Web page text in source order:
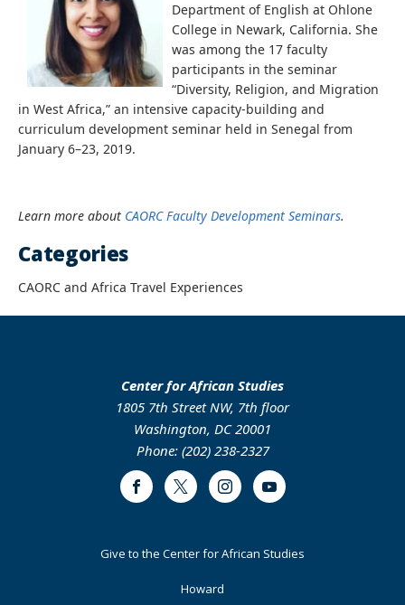
Department of English at Ohlone
College in Newark, California. She
was among the 17 faculty
participants in the seminar
“Diversity, Religion, and Migration
in West Africa,” an intensive capacity-building and
curriculum development seminar held in Senegal from
January 6–23, 2019.
Learn more about CAORC Faculty Development Seminars.
Categories
CAORC and Africa Travel Experiences
Center for African Studies
1805 7th Street NW, 7th floor
Washington, DC 20001
Phone: (202) 238-2327
FacebookTwitter InstagramYoutube
FooterGive to the Center for African Studies
Howard